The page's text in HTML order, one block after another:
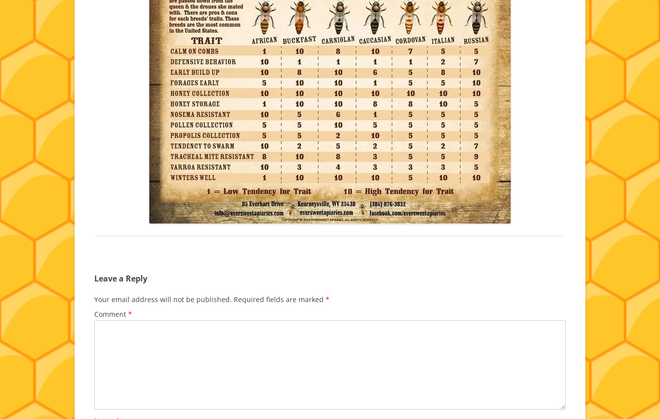
Leave a Reply
Your email address will not be published. Required fields are marked *
Comment *